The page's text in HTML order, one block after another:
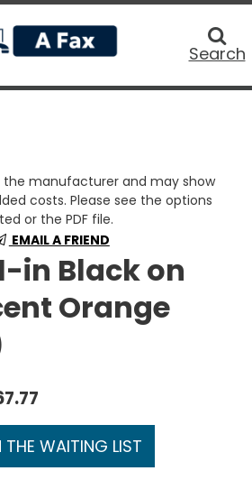
Search
the manufacturer and may show
costs. Please see the options
or the PDF file.
EMAIL A FRIEND
in Black on
Orange
THE WAITING LIST